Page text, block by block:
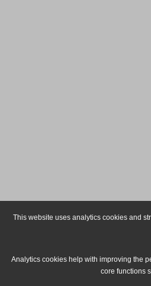
This website uses analytics cookies and
Analytics cookies help with improving the
core functions